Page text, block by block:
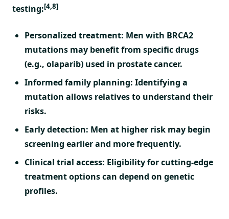
testing:[4,8]
Personalized treatment: Men with BRCA2
mutations may benefit from specific drugs
(e.g., olaparib) used in prostate cancer.
Informed family planning: Identifying a
mutation allows relatives to understand their
risks.
Early detection: Men at higher risk may begin
screening earlier and more frequently.
Clinical trial access: Eligibility for cutting-edge
treatment options can depend on genetic
profiles.